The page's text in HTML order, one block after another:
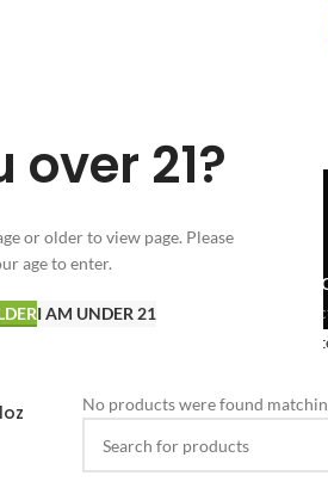
over 21?
or older to view page. Please
age to enter.
I AM UNDER 21
25 Products
3
Ice
No products were found